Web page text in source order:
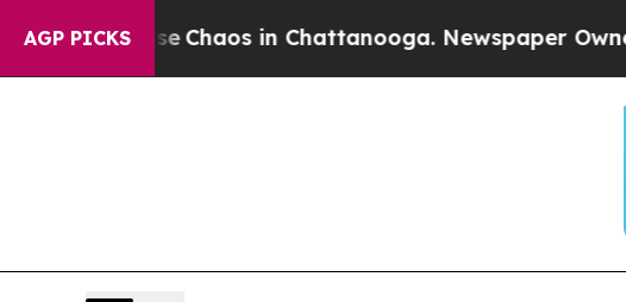
AGP PICKS
CollapseChaos in Chattanooga. Newspaper Owner